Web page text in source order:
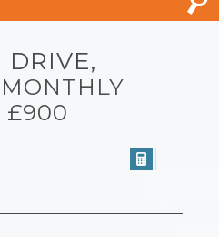
DRIVE,
MONTHLY
£900